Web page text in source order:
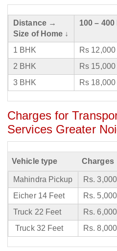
Distance →
Size of Home ↓
100 – 400
1 BHK Rs
2 BHK
Rs
3 BHK
Rs
Charges for
Services Greater
Vehicle type Charges
Mahindra Pickup Rs.
Eicher 14 Feet
Rs.
Truck 22 Feet
Rs.
Truck 32 Feet
Rs.